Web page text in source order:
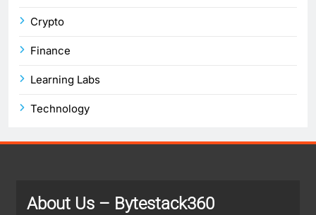
Crypto
Finance
Learning Labs
Technology
About Us – Bytestack360